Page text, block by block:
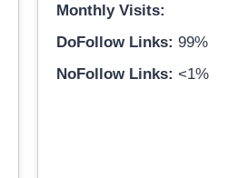
Monthly Visits:
DoFollow Links: 99%
NoFollow Links: <1%